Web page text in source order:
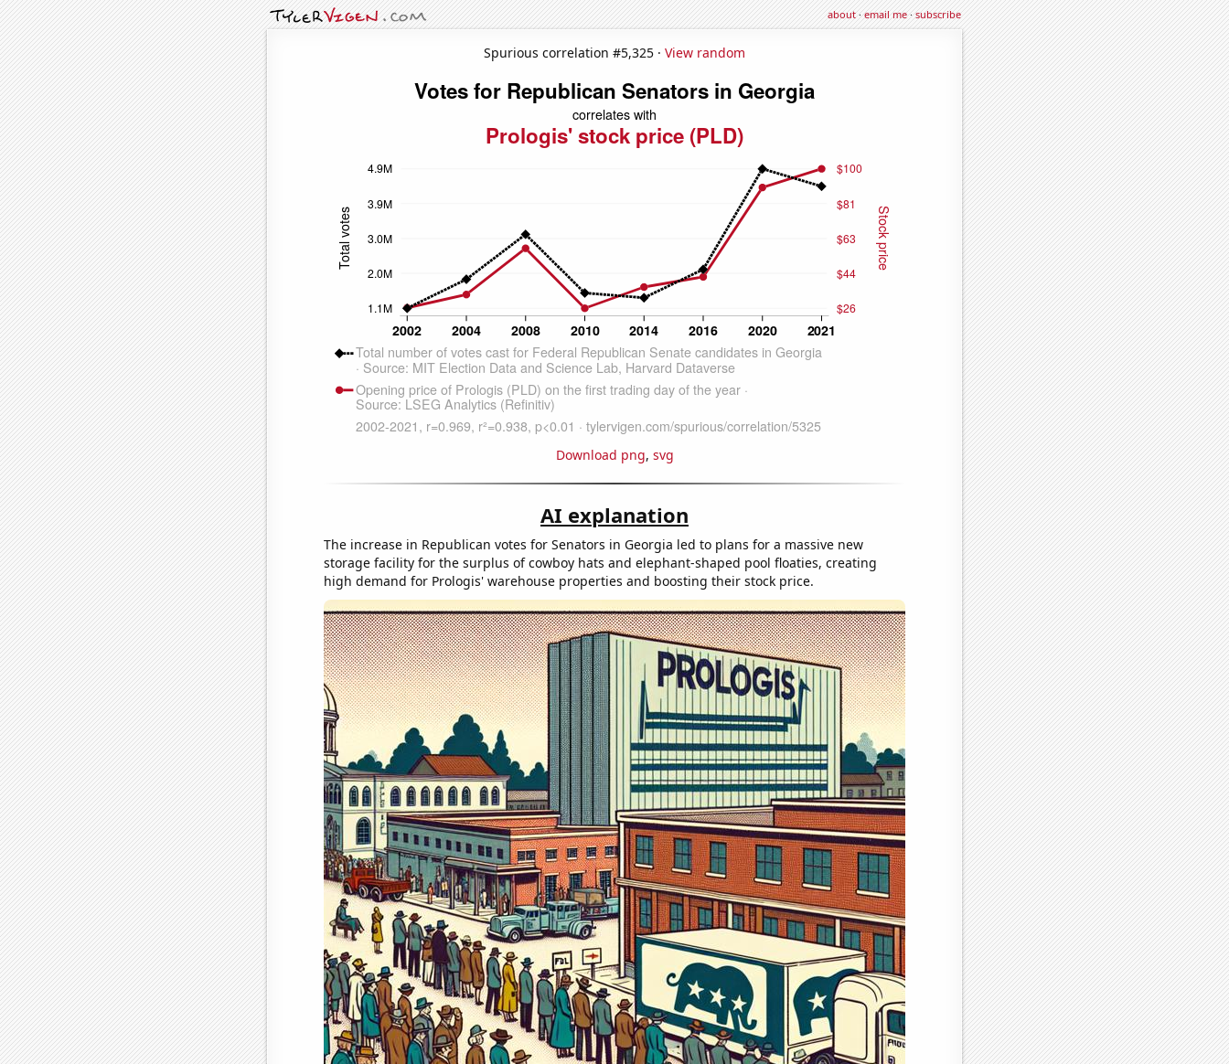
about·email me·subscribe
Spurious correlation #5,325 · View random
Download png, svg
AI explanation
The increase in Republican votes for Senators in Georgia led to plans for a massive new
storage facility for the surplus of cowboy hats and elephant-shaped pool floaties, creating
high demand for Prologis' warehouse properties and boosting their stock price.